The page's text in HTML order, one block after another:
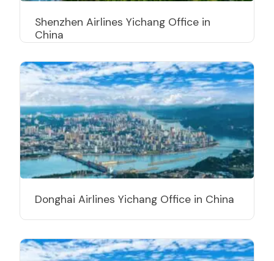
Shenzhen Airlines Yichang Office in
China
Donghai Airlines Yichang Office in China